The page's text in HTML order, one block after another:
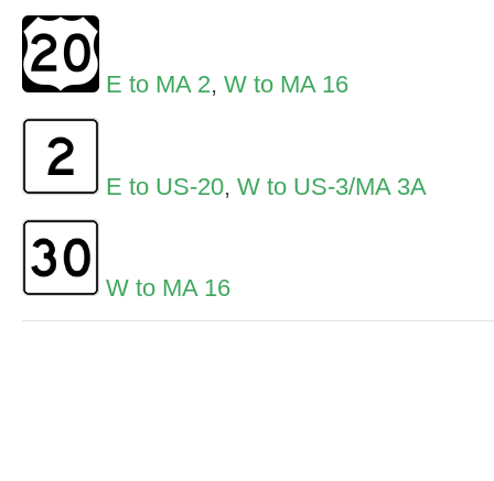
E to MA 2, W to MA 16
E to US-20, W to US-3/MA 3A
W to MA 16